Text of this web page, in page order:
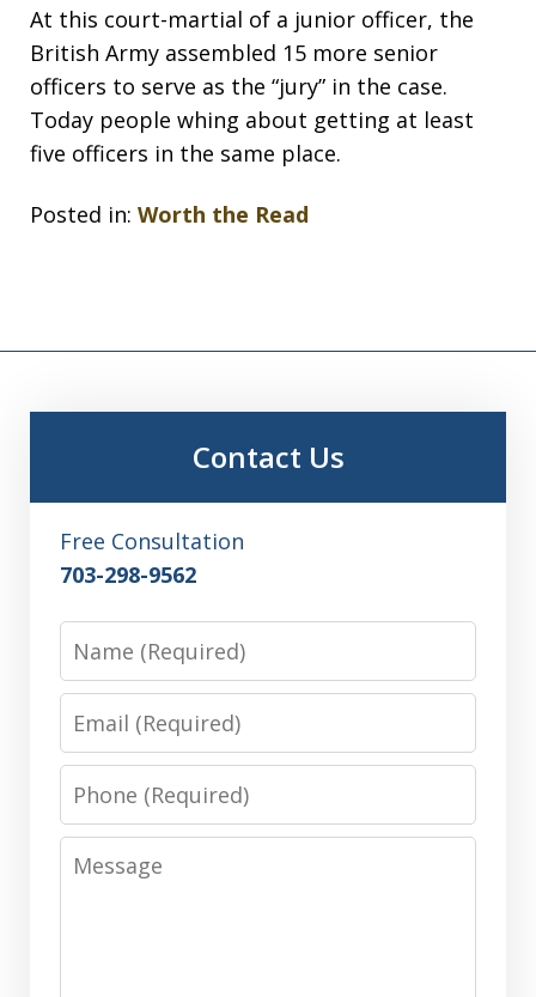
At this court-martial of a junior officer, the
British Army assembled 15 more senior
officers to serve as the “jury” in the case.
Today people whing about getting at least
five officers in the same place.
Posted in: Worth the Read
Contact Us
Free Consultation
703-298-9562
Phone
Message